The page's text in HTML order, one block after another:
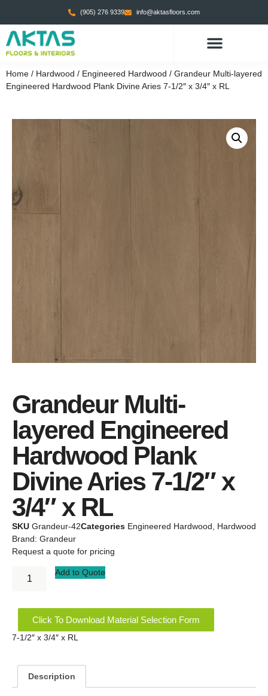
(905) 276 9339 info@aktasfloors.com
Home / Hardwood / Engineered Hardwood / Grandeur Multi-layered
Engineered Hardwood Plank Divine Aries 7-1/2″ x 3/4″ x RL
Grandeur Multi-
layered Engineered
Hardwood Plank
Divine Aries 7-1/2″ x
3/4″ x RL
SKU Grandeur-42Categories Engineered Hardwood
Hardwood
Brand: Grandeur
Request a quote for pricing
Add to Quote
Click To Download Material Selection Form
7-1/2″ x 3/4″ x RL
Description